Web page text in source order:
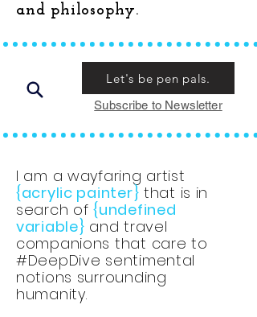
and philosophy.
Let's be pen pals.
Subscribe to Newsletter
I am a wayfaring artist
{acrylic painter} that is in
search of{undefined
variable} and travel
companions that care to
#DeepDive sentimental
notions surrounding
humanity.